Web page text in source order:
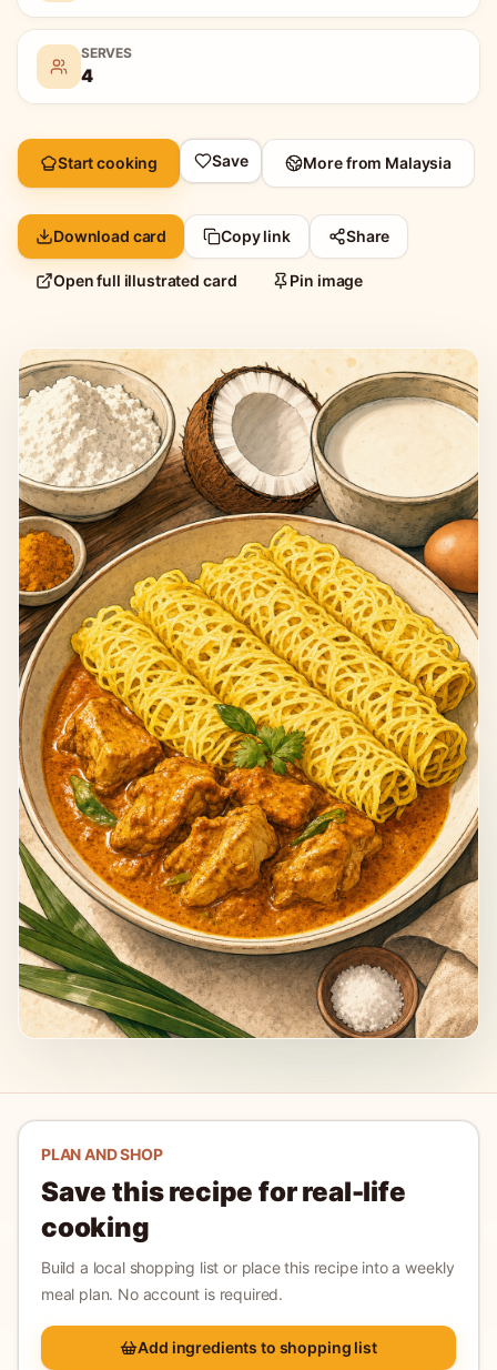
SERVES
4
Start cooking Save More from Malaysia
Download card Copy link Share
Open full illustrated card Pin image
PLAN AND SHOP
Save this recipe for real-life
cooking
Build a local shopping list or place this recipe into a weekly
meal plan. No account is required.
Add ingredients to shopping list